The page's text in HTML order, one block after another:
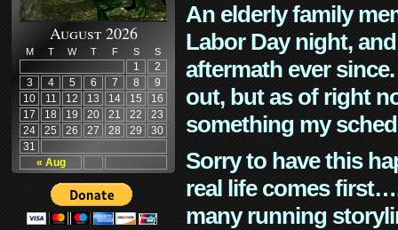
August 2026
M T W T F S S
« Aug
1
2
3
4 5 6 7 8
9
10
11 12 13 14 15
16
17
18 19 20 21 22
23
24
25 26 27 28 29
30
31
An elderly family
Labor Day night,
aftermath ever
out, but as of right
something my
Sorry to have this
real life comes
many running